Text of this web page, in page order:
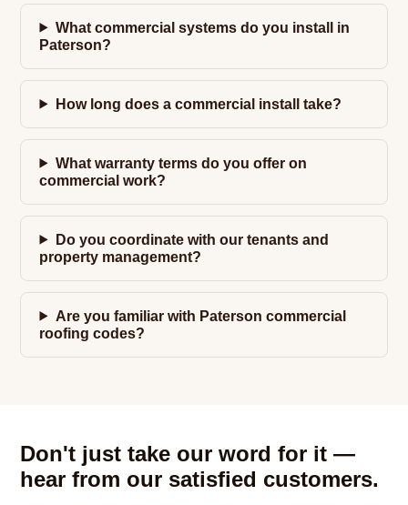
What commercial systems do you install in
Paterson?
How long does a commercial install take?
What warranty terms do you offer on
commercial work?
Do you coordinate with our tenants and
property management?
Are you familiar with Paterson commercial
roofing codes?
Don't just take our word for it —
hear from our satisfied customers.